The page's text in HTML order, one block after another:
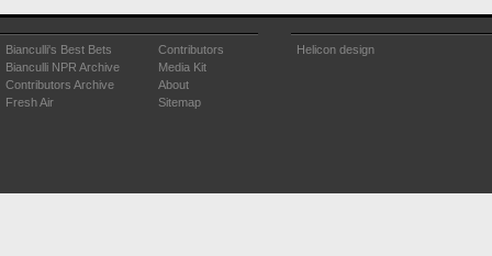
Bianculli's Best Bets
Bianculli NPR Archive
Contributors Archive
Fresh Air
Contributors
Media Kit
About
Sitemap
Helicon design